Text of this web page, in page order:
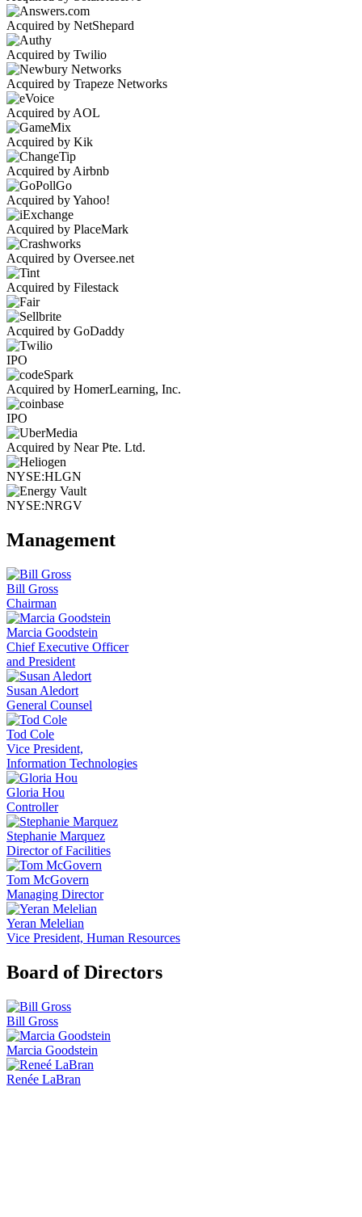
Acquired by NetShepard
Acquired by Twilio
Acquired by Trapeze Networks
Acquired by AOL
Acquired by Kik
Acquired by Airbnb
Acquired by Yahoo!
Acquired by PlaceMark
Acquired by Oversee.net
Acquired by Filestack
Acquired by GoDaddy
IPO
Acquired by HomerLearning, Inc.
IPO
Acquired by Near Pte. Ltd.
NYSE:HLGN
NYSE:NRGV
Management
Bill Gross
Chairman
Marcia Goodstein
Chief Executive Officer
and President
Susan Aledort
General Counsel
Tod Cole
Vice President,
Information Technologies
Gloria Hou
Controller
Stephanie Marquez
Director of Facilities
Tom McGovern
Managing Director
Yeran Melelian
Vice President, Human Resources
Board of Directors
Bill Gross
Marcia Goodstein
Renée LaBran